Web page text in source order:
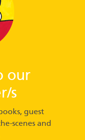
our
s
guest
scenes and